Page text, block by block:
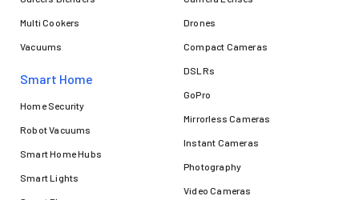
Multi Cookers
Vacuums
Smart Home
Home Security
Robot Vacuums
Smart Home Hubs
Smart Lights
Drones
Compact Cameras
DSLRs
GoPro
Mirrorless Cameras
Instant Cameras
Photography
Video Cameras